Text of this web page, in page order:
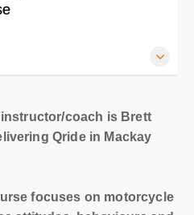
to your Provisional or
coach is Brett
Qride in Mackay
focuses on motorcycle